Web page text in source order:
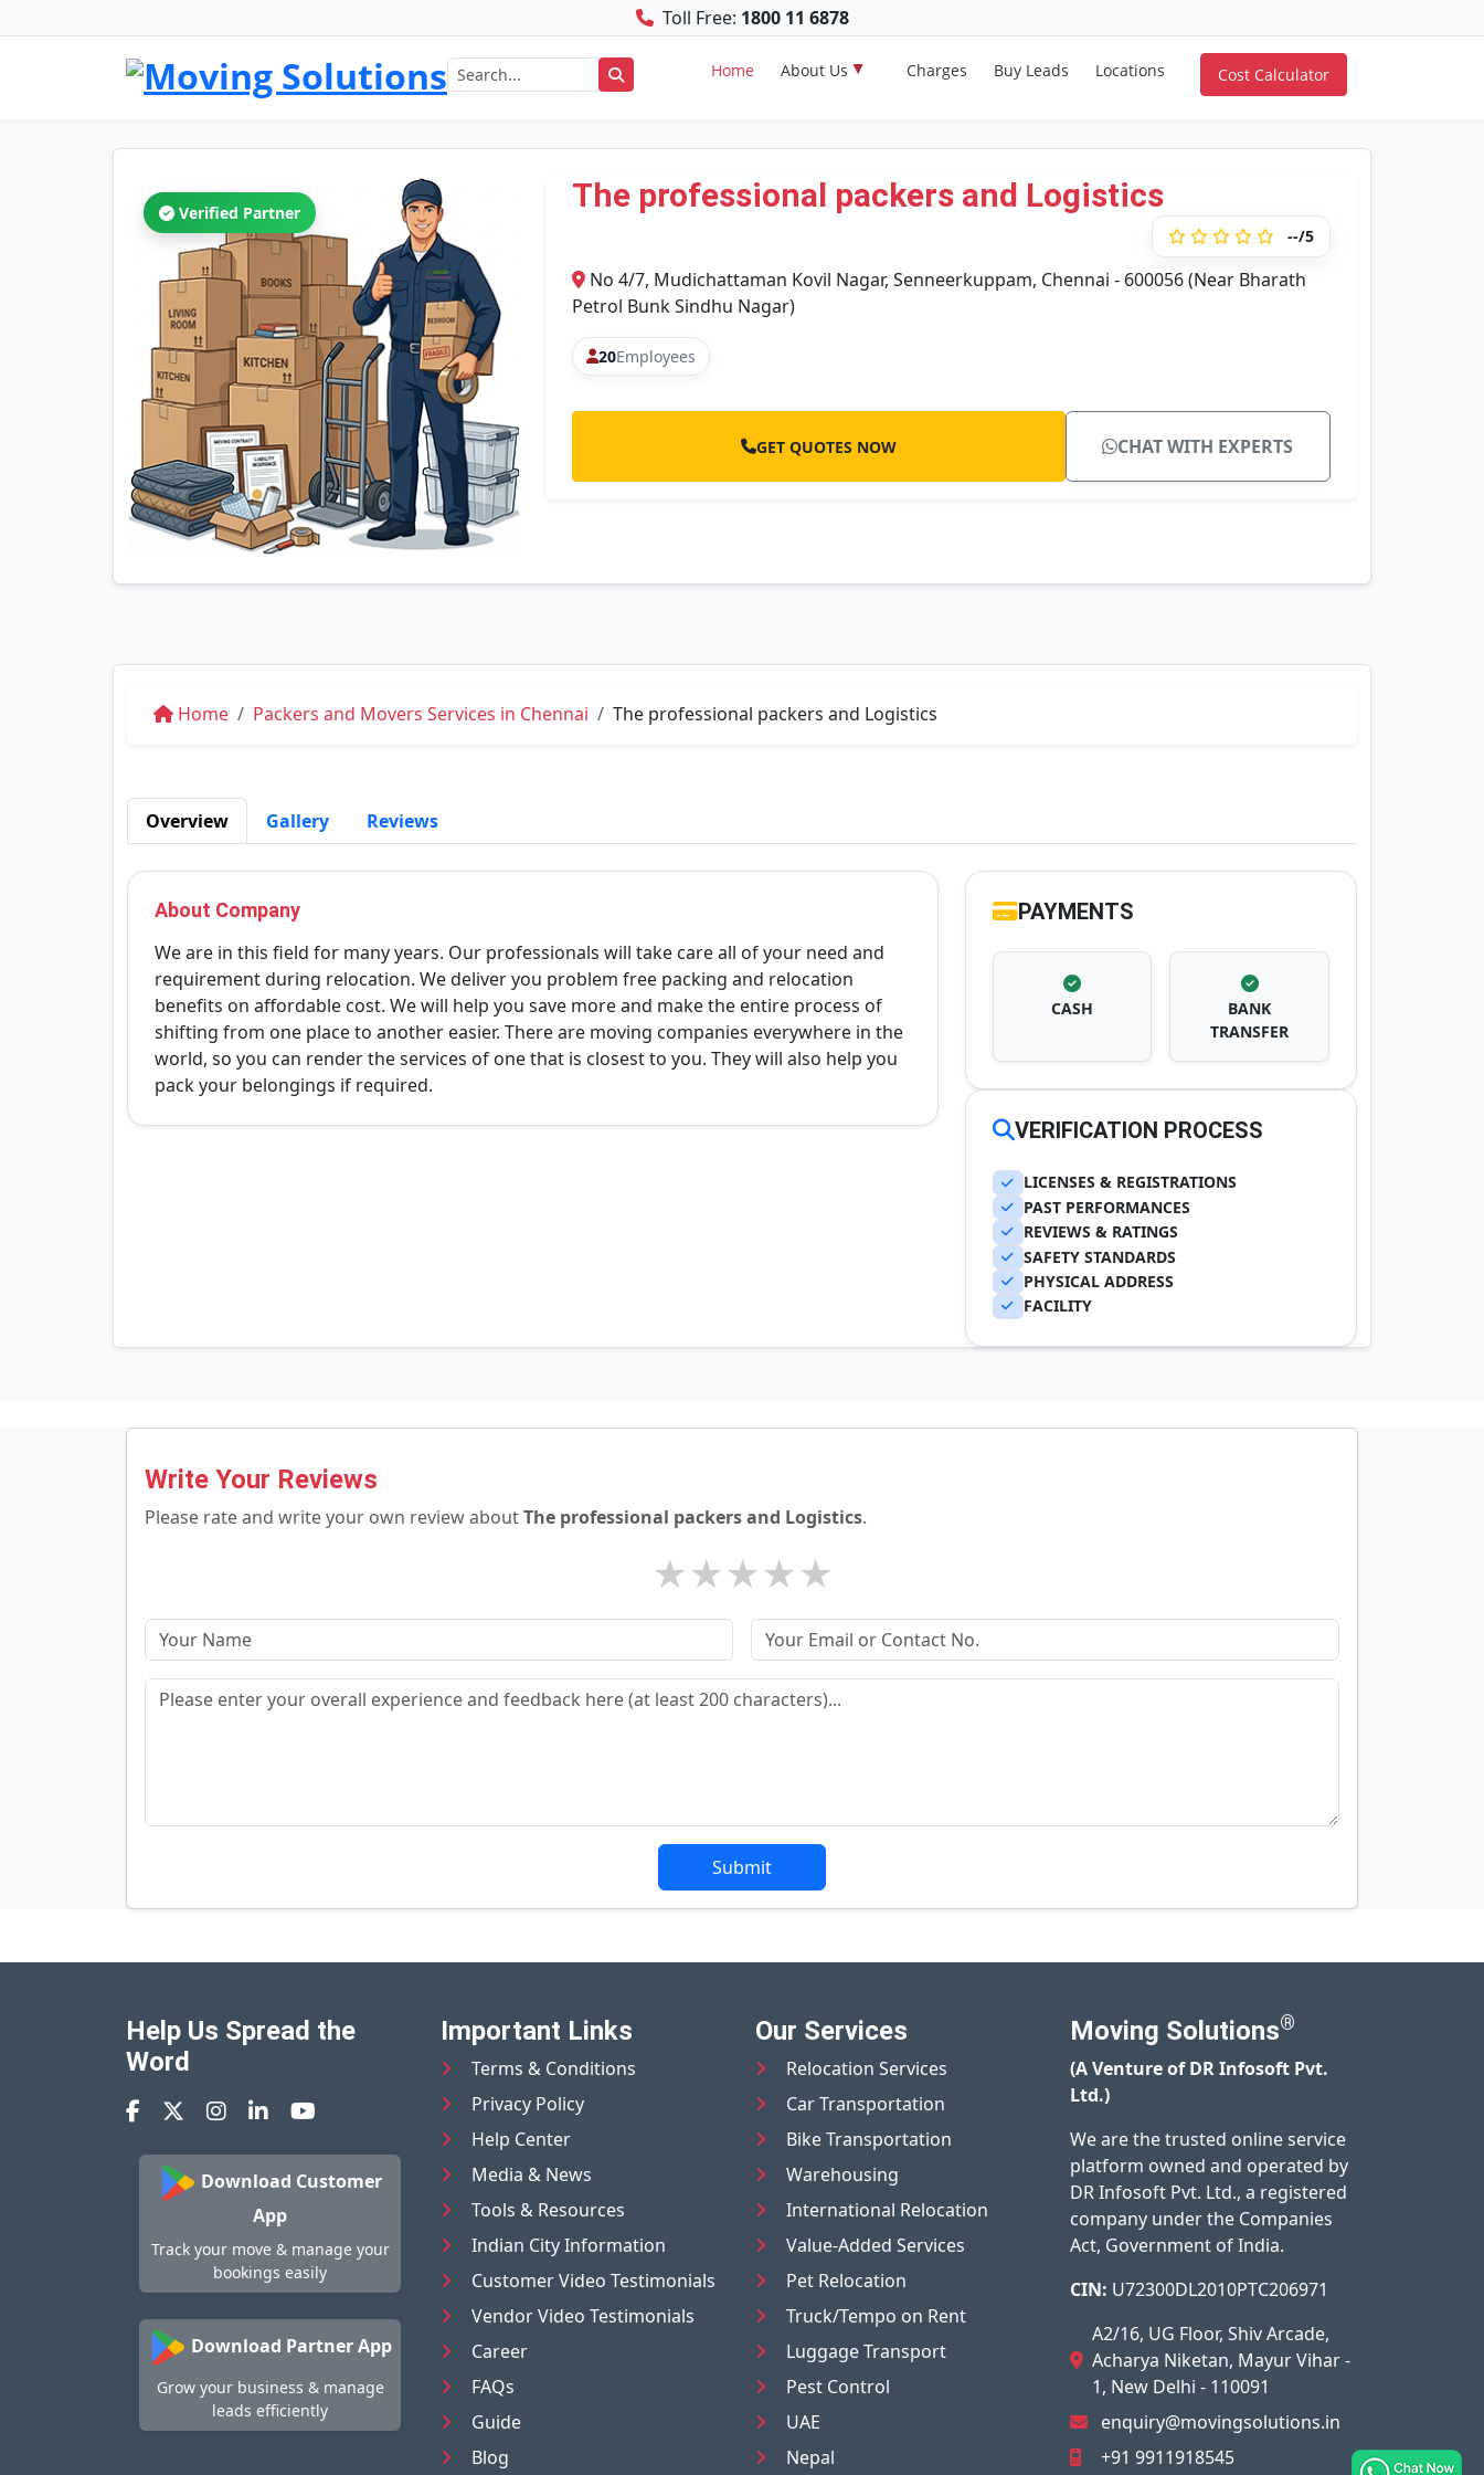
Toll Free: 1800 11 6878
Home About Us Charges Buy Leads Locations Cost Calculator
Verified Partner The professional packers and Logistics
--/5
No 4/7, Mudichattaman Kovil Nagar, Senneerkuppam, Chennai - 600056 (Near Bharath
Petrol Bunk Sindhu Nagar)
20Employees
GET QUOTES NOW CHAT WITH EXPERTS
Home Packers and Movers Services in Chennai The professional packers and Logistics
Overview Gallery Reviews
About Company
We are in this field for many years. Our professionals will take care all of your need and
requirement during relocation. We deliver you problem free packing and relocation
benefits on affordable cost. We will help you save more and make the entire process of
shifting from one place to another easier. There are moving companies everywhere in the
world, so you can render the services of one that is closest to you. They will also help you
pack your belongings if required.
PAYMENTS
CASH
BANK
TRANSFER
VERIFICATION PROCESS
LICENSES & REGISTRATIONS
PAST PERFORMANCES
REVIEWS & RATINGS
SAFETY STANDARDS
PHYSICAL ADDRESS
FACILITY
Write Your Reviews
Please rate and write your own review aboutThe professional packers and Logistics.
★
★
★
★
★
Submit
Help Us Spread the
Word
Download Customer
App
Track your move & manage your
bookings easily
Download Partner App
Grow your business & manage
leads efficiently
Important Links
Terms & Conditions
Privacy Policy
Help Center
Media & News
Tools & Resources
Indian City Information
Customer Video Testimonials
Vendor Video Testimonials
Career
FAQs
Guide
Blog
Our Services
Relocation Services
Car Transportation
Bike Transportation
Warehousing
International Relocation
Value-Added Services
Pet Relocation
Truck/Tempo on Rent
Luggage Transport
Pest Control
UAE
Nepal
Moving Solutions®
(A Venture of DR Infosoft Pvt.
Ltd.)
We are the trusted online service
platform owned and operated by
DR Infosoft Pvt. Ltd., a registered
company under the Companies
Act, Government of India.
CIN: U72300DL2010PTC206971
A2/16, UG Floor, Shiv Arcade,
Acharya Niketan, Mayur Vihar -
1, New Delhi - 110091
enquiry@movingsolutions.in
+91 9911918545